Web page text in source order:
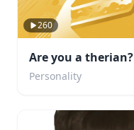
260
Are you a therian?
Personality